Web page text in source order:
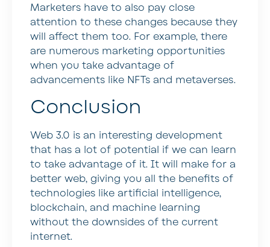
Marketers have to also pay close
attention to these changes because they
will affect them too. For example, there
are numerous marketing opportunities
when you take advantage of
advancements like NFTs and metaverses.
Conclusion
Web 3.0 is an interesting development
that has a lot of potential if we can learn
to take advantage of it. It will make for a
better web, giving you all the benefits of
technologies like artificial intelligence,
blockchain, and machine learning
without the downsides of the current
internet.